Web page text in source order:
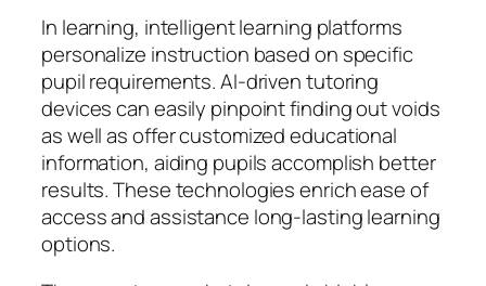
In learning, intelligent learning platforms
personalize instruction based on specific
pupil requirements. AI-driven tutoring
devices can easily pinpoint finding out voids
as well as offer customized educational
information, aiding pupils accomplish better
results. These technologies enrich ease of
access and assistance long-lasting learning
options.